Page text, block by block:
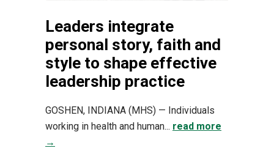
Leaders integrate
personal story, faith and
style to shape effective
leadership practice
GOSHEN, INDIANA (MHS) — Individuals
working in health and human... read more
→